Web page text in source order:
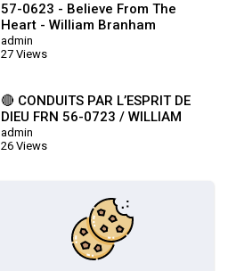
57-0623 - Believe From The
Heart - William Branham
admin
27 Views
🔴 CONDUITS PAR L’ESPRIT DE
DIEU FRN 56-0723 / WILLIAM
BRANHAM
admin
26 Views